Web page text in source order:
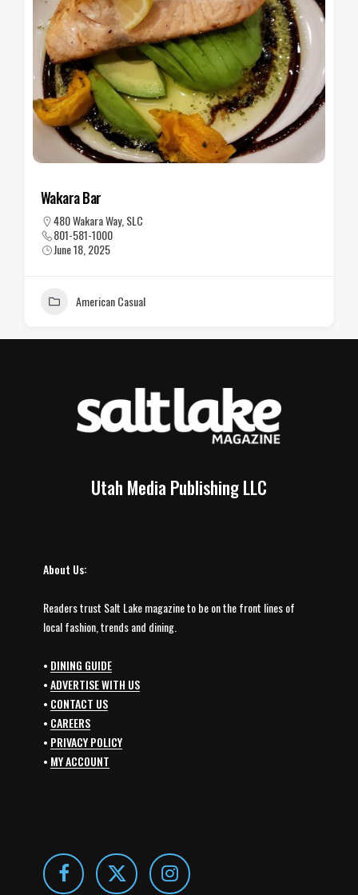
The Vault
202 S. Main St., SLC
801-363-5454
June 18, 2025
American Casual
Utah Media Publishing LLC
About Us:
Readers trust Salt Lake magazine to be on the front lines of
local fashion, trends and dining.
• DINING GUIDE
•ADVERTISE WITH US
• CONTACT US
• CAREERS
• PRIVACY POLICY
• MY ACCOUNT